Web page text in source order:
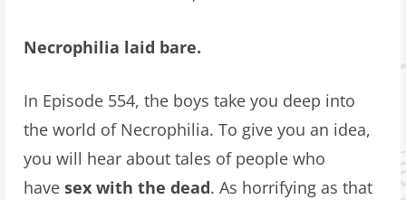
Necrophilia laid bare.
In Episode 554, the boys take you deep into
the world of Necrophilia. To give you an idea,
you will hear about tales of people who
havesex with the dead. As horrifying as that